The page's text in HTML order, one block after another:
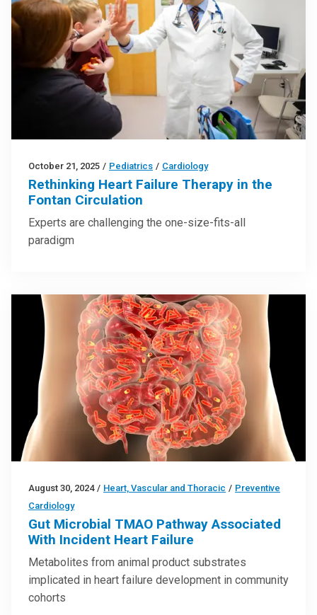
October 21, 2025 / Pediatrics / Cardiology
Rethinking Heart Failure Therapy in the
Fontan Circulation
Experts are challenging the one-size-fits-all
paradigm
August 30, 2024 / Heart, Vascular and Thoracic / Preventive
Cardiology
Gut Microbial TMAO Pathway Associated
With Incident Heart Failure
Metabolites from animal product substrates
implicated in heart failure development in community
cohorts